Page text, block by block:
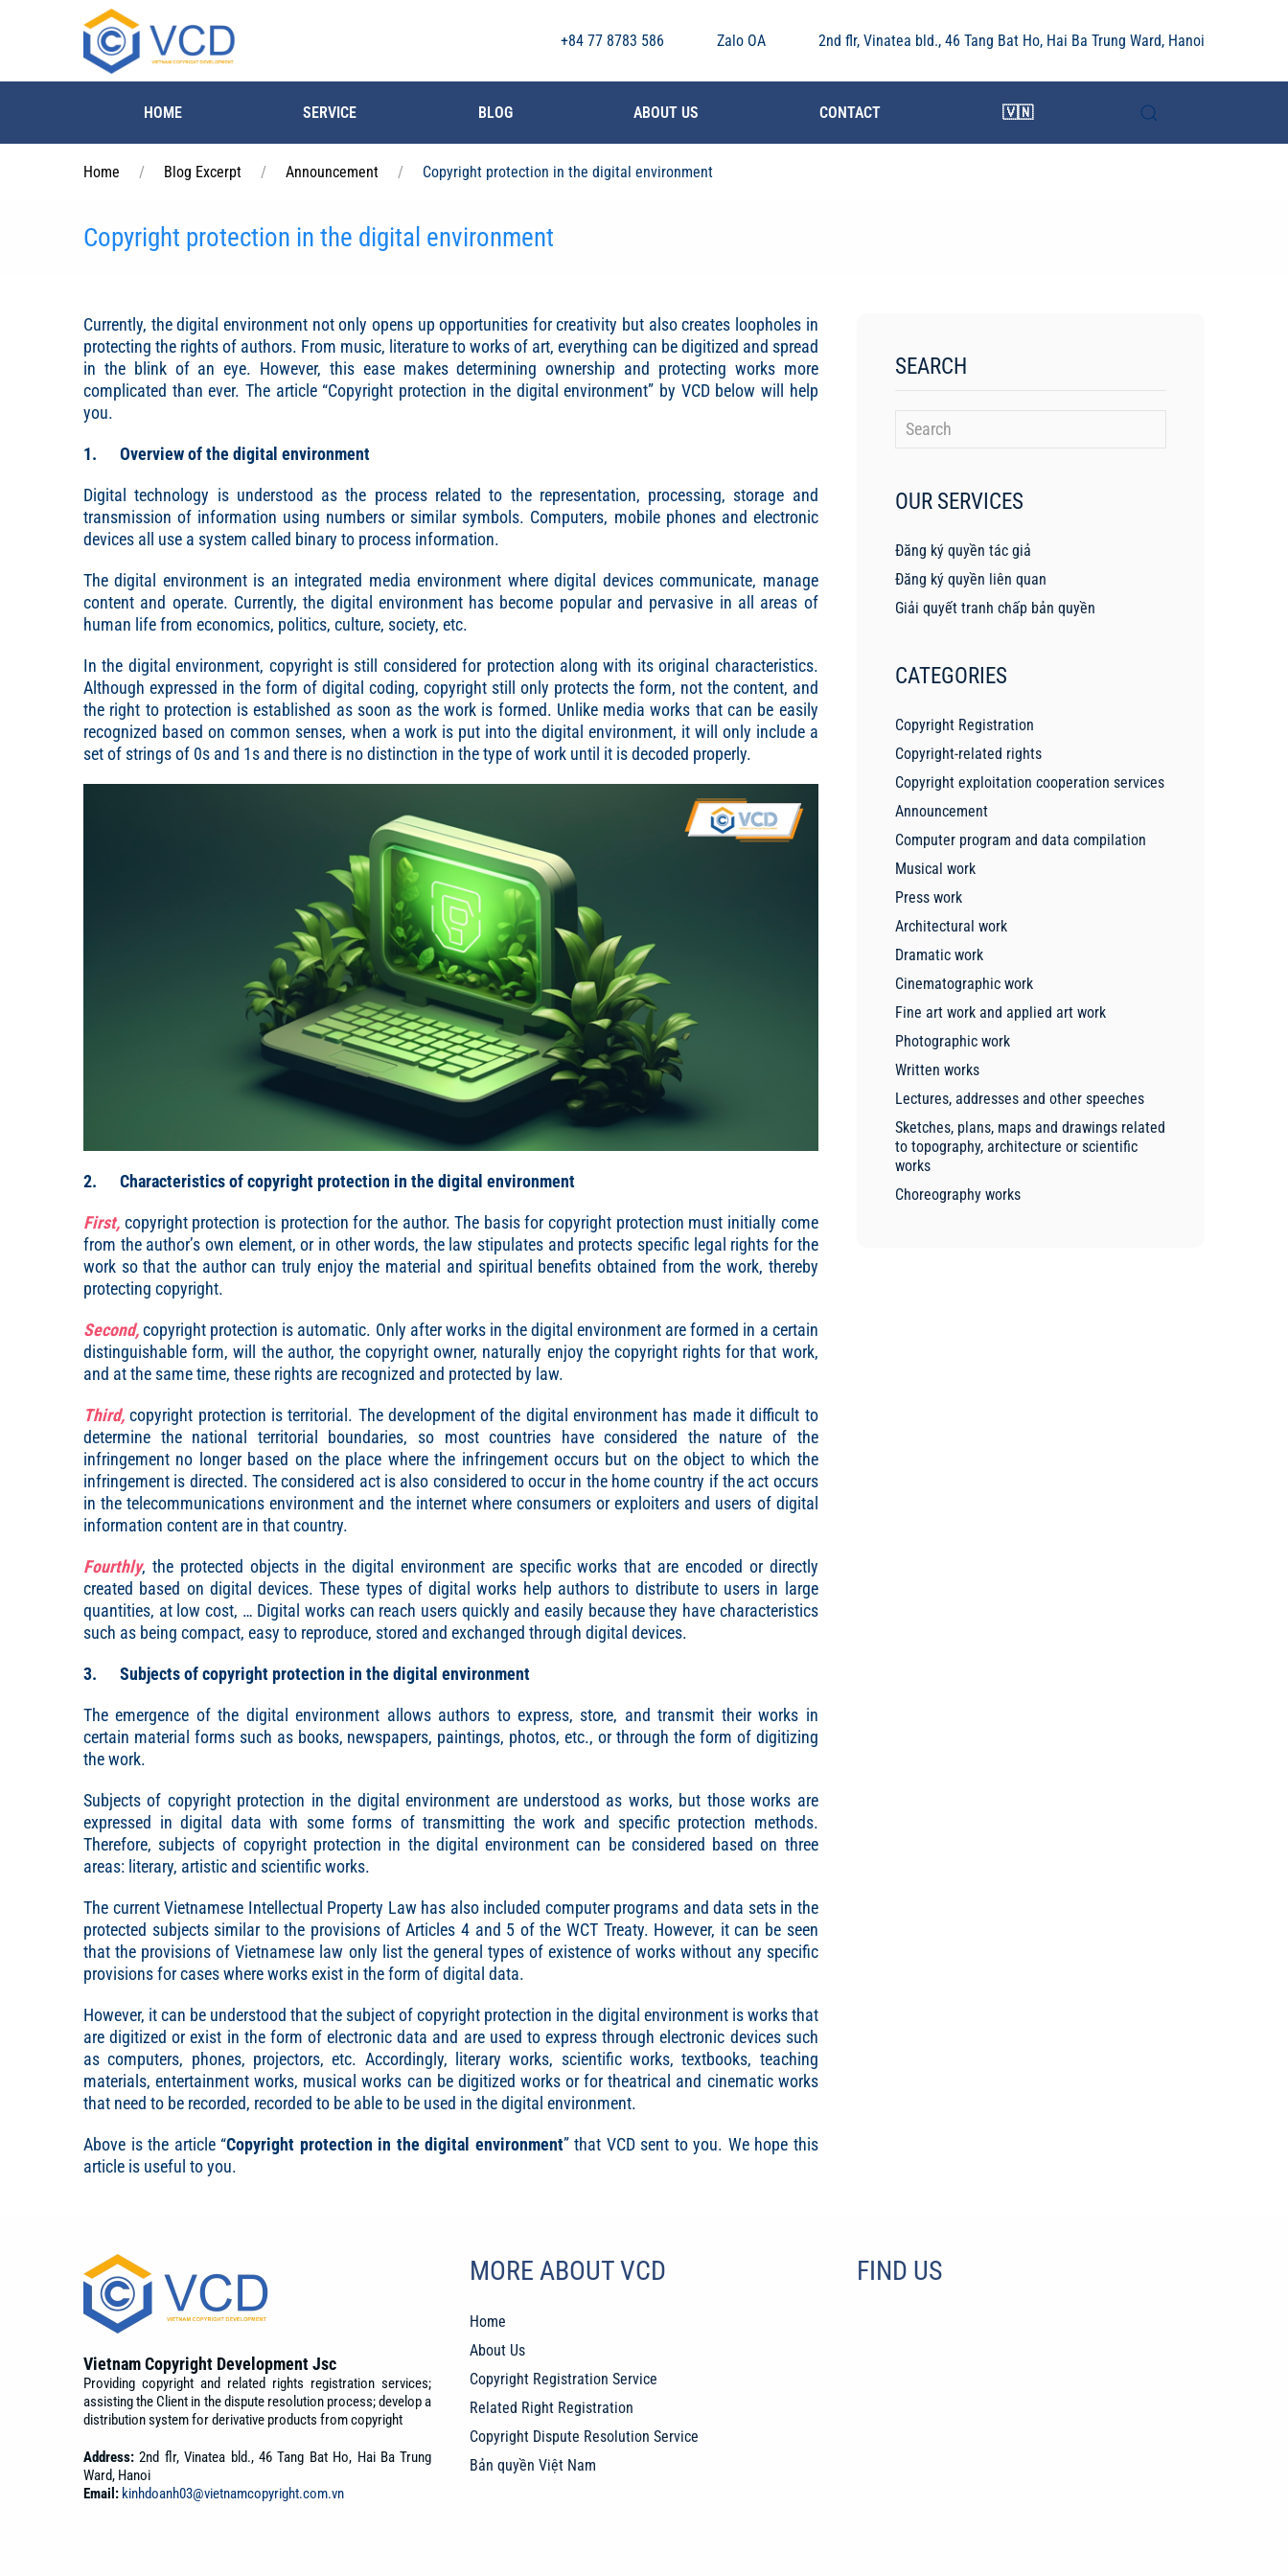
Skip to main content
+84 77 8783 586 Zalo OA 2nd flr, Vinatea bld., 46 Tang Bat Ho, Hai Ba Trung Ward, Hanoi
HOME SERVICE BLOG ABOUT US CONTACT 🇻🇳
Home Blog Excerpt Announcement Copyright protection in the digital environment
Copyright protection in the digital environment
Currently, the digital environment not only opens up opportunities for creativity but also creates loopholes in
protecting the rights of authors. From music, literature to works of art, everything can be digitized and spread
in the blink of an eye. However, this ease makes determining ownership and protecting works more
complicated than ever. The article “Copyright protection in the digital environment” by VCD below will help
you.
1. Overview of the digital environment
Digital technology is understood as the process related to the representation, processing, storage and
transmission of information using numbers or similar symbols. Computers, mobile phones and electronic
devices all use a system called binary to process information.
The digital environment is an integrated media environment where digital devices communicate, manage
content and operate. Currently, the digital environment has become popular and pervasive in all areas of
human life from economics, politics, culture, society, etc.
In the digital environment, copyright is still considered for protection along with its original characteristics.
Although expressed in the form of digital coding, copyright still only protects the form, not the content, and
the right to protection is established as soon as the work is formed. Unlike media works that can be easily
recognized based on common senses, when a work is put into the digital environment, it will only include a
set of strings of 0s and 1s and there is no distinction in the type of work until it is decoded properly.
2. Characteristics of copyright protection in the digital environment
First, copyright protection is protection for the author. The basis for copyright protection must initially come
from the author’s own element, or in other words, the law stipulates and protects specific legal rights for the
work so that the author can truly enjoy the material and spiritual benefits obtained from the work, thereby
protecting copyright.
Second,copyright protection is automatic. Only after works in the digital environment are formed in a certain
distinguishable form, will the author, the copyright owner, naturally enjoy the copyright rights for that work,
and at the same time, these rights are recognized and protected by law.
Third, copyright protection is territorial. The development of the digital environment has made it difficult to
determine the national territorial boundaries, so most countries have considered the nature of the
infringement no longer based on the place where the infringement occurs but on the object to which the
infringement is directed. The considered act is also considered to occur in the home country if the act occurs
in the telecommunications environment and the internet where consumers or exploiters and users of digital
information content are in that country.
Fourthly, the protected objects in the digital environment are specific works that are encoded or directly
created based on digital devices. These types of digital works help authors to distribute to users in large
quantities, at low cost, … Digital works can reach users quickly and easily because they have characteristics
such as being compact, easy to reproduce, stored and exchanged through digital devices.
3. Subjects of copyright protection in the digital environment
The emergence of the digital environment allows authors to express, store, and transmit their works in
certain material forms such as books, newspapers, paintings, photos, etc., or through the form of digitizing
the work.
Subjects of copyright protection in the digital environment are understood as works, but those works are
expressed in digital data with some forms of transmitting the work and specific protection methods.
Therefore, subjects of copyright protection in the digital environment can be considered based on three
areas: literary, artistic and scientific works.
The current Vietnamese Intellectual Property Law has also included computer programs and data sets in the
protected subjects similar to the provisions of Articles 4 and 5 of the WCT Treaty. However, it can be seen
that the provisions of Vietnamese law only list the general types of existence of works without any specific
provisions for cases where works exist in the form of digital data.
However, it can be understood that the subject of copyright protection in the digital environment is works that
are digitized or exist in the form of electronic data and are used to express through electronic devices such
as computers, phones, projectors, etc. Accordingly, literary works, scientific works, textbooks, teaching
materials, entertainment works, musical works can be digitized works or for theatrical and cinematic works
that need to be recorded, recorded to be able to be used in the digital environment.
Above is the article “Copyright protection in the digital environment” that VCD sent to you. We hope this
article is useful to you.
SEARCH
OUR SERVICES
Đăng ký quyền tác giả
Đăng ký quyền liên quan
Giải quyết tranh chấp bản quyền
CATEGORIES
Copyright Registration
Copyright-related rights
Copyright exploitation cooperation services
Announcement
Computer program and data compilation
Musical work
Press work
Architectural work
Dramatic work
Cinematographic work
Fine art work and applied art work
Photographic work
Written works
Lectures, addresses and other speeches
Sketches, plans, maps and drawings related
to topography, architecture or scientific
works
Choreography works
Vietnam Copyright Development Jsc
Providing copyright and related rights registration services;
assisting the Client in the dispute resolution process; develop a
distribution system for derivative products from copyright
Address: 2nd flr, Vinatea bld., 46 Tang Bat Ho, Hai Ba Trung
Ward, Hanoi
Email: kinhdoanh03@vietnamcopyright.com.vn
MORE ABOUT VCD
Home
About Us
Copyright Registration Service
Related Right Registration
Copyright Dispute Resolution Service
Bản quyền Việt Nam
FIND US